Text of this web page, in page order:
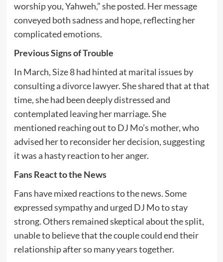
worship you, Yahweh,” she posted. Her message
conveyed both sadness and hope, reflecting her
complicated emotions.
Previous Signs of Trouble
In March, Size 8 had hinted at marital issues by
consulting adivorce lawyer. She shared that at that
time, she had been deeply distressed and
contemplated leaving her marriage. She
mentioned reaching out to DJ Mo’s mother, who
advised her to reconsider her decision, suggesting
it was a hasty reaction to her anger.
Fans React to the News
Fans have mixed reactions to the news. Some
expressed sympathy and urged DJ Mo to stay
strong. Others remained skeptical about the split,
unable to believe that the couple could end their
relationship after so many years together.